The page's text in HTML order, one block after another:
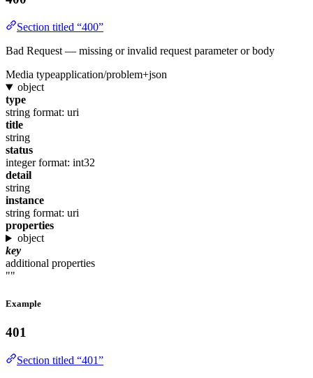
Section titled “400”
Bad Request — missing or invalid request parameter or body
Media typeapplication/problem+json
object
type
string format: uri
title
string
status
integer format: int32
detail
string
instance
string format: uri
properties
object
key
additional properties
""
Example
401
Section titled “401”